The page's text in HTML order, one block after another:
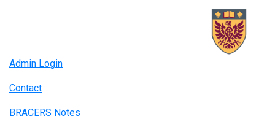
Admin Login
Contact
BRACERS Notes